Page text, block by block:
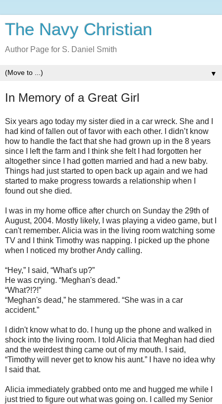
The Navy Christian
Author Page for S. Daniel Smith
▼
In Memory of a Great Girl
Six years ago today my sister died in a car wreck. She and I
had kind of fallen out of favor with each other. I didn’t know
how to handle the fact that she had grown up in the 8 years
since I left the farm and I think she felt I had forgotten her
altogether since I had gotten married and had a new baby.
Things had just started to open back up again and we had
started to make progress towards a relationship when I
found out she died.
I was in my home office after church on Sunday the 29th of
August, 2004. Mostly likely, I was playing a video game, but I
can't remember. Alicia was in the living room watching some
TV and I think Timothy was napping. I picked up the phone
when I noticed my brother Andy calling.
“Hey,” I said, “What's up?”
He was crying. “Meghan's dead.”
“What?!?!”
“Meghan's dead,” he stammered. “She was in a car
accident.”
I didn't know what to do. I hung up the phone and walked in
shock into the living room. I told Alicia that Meghan had died
and the weirdest thing came out of my mouth. I said,
“Timothy will never get to know his aunt.” I have no idea why
I said that.
Alicia immediately grabbed onto me and hugged me while I
just tried to figure out what was going on. I called my Senior